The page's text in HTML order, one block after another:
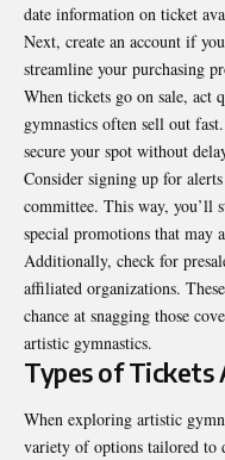
date information on ticket
Next, create an account if
streamline your purchasing
When tickets go on sale, act
gymnastics often sell out
secure your spot without
Consider signing up for
committee. This way, you’ll
special promotions that may
Additionally, check for
affiliated organizations.
chance at snagging those
artistic gymnastics.
Types of Tickets
When exploring artistic
variety of options tailored to